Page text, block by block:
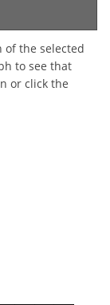
of the selected
to see that
or click the